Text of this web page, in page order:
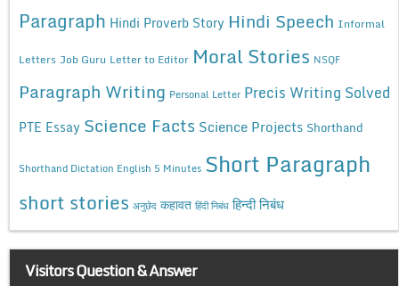
Paragraph Hindi Proverb Story Hindi Speech Informal
Letters Job Guru Letter to Editor Moral Stories NSQF
Paragraph Writing Personal Letter Precis Writing Solved
PTE Essay Science Facts Science Projects Shorthand
Shorthand Dictation English 5 Minutes Short Paragraph
short stories अनुछेद कहावत हिंदी निबंध हिन्दी निबंध
Visitors Question & Answer